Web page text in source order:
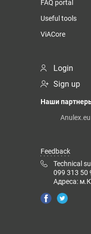
FAQ portal
Useful tools
ViACore
Login
Sign up
Наши
Anulex.eu
Feedback
Technical
099 313 50
Адреса: